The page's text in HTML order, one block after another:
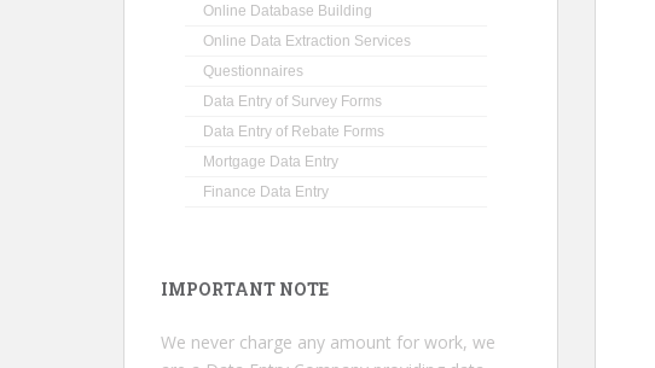
Online Database Building
Online Data Extraction Services
Questionnaires
Data Entry of Survey Forms
Data Entry of Rebate Forms
Mortgage Data Entry
Finance Data Entry
IMPORTANT NOTE
We never charge any amount for work, we